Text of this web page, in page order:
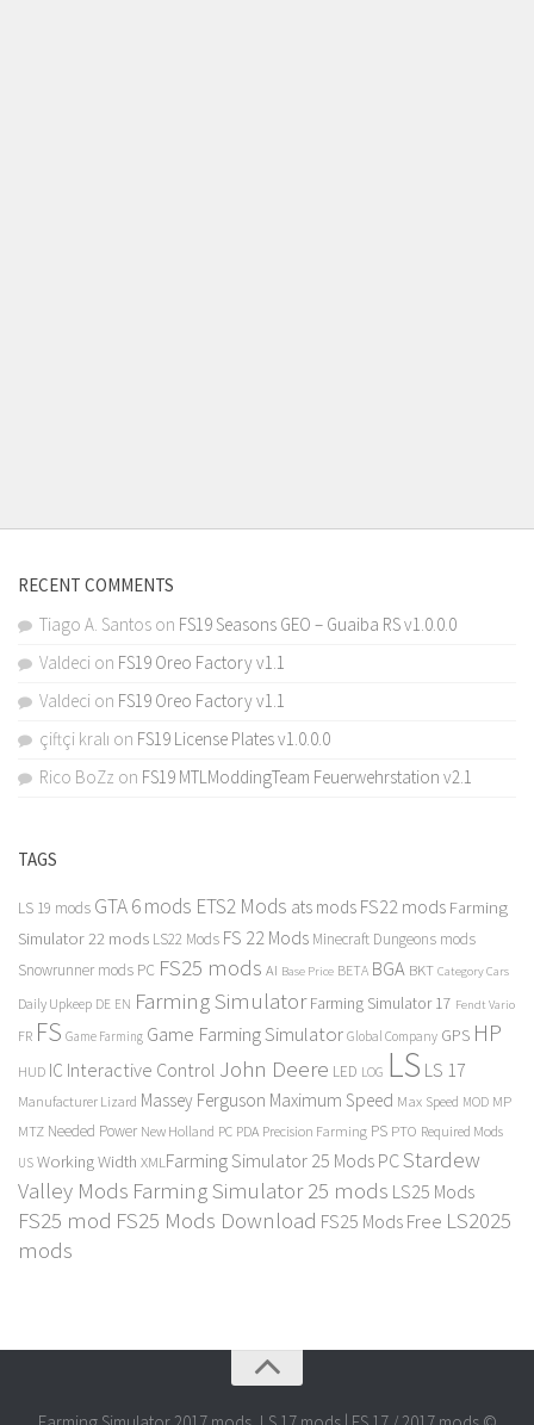
RECENT COMMENTS
Tiago A. Santos on FS19 Seasons GEO – Guaiba RS v1.0.0.0
Valdeci on FS19 Oreo Factory v1.1
Valdeci on FS19 Oreo Factory v1.1
çiftçi kralı on FS19 License Plates v1.0.0.0
Rico BoZz on FS19 MTLModdingTeam Feuerwehrstation v2.1
TAGS
LS 19 mods GTA 6 mods ETS2 Mods ats mods FS22 mods Farming
Simulator 22 mods LS22 Mods FS 22 Mods Minecraft Dungeons mods
Snowrunner mods PC FS25 mods AI Base Price BETA BGA BKT Category Cars
Daily Upkeep DE EN Farming Simulator Farming Simulator 17 Fendt Vario
FR FS Game Farming Game Farming Simulator Global Company GPS HP
HUD IC Interactive Control John Deere LED LOG LS LS 17
Manufacturer Lizard Massey Ferguson Maximum Speed Max Speed MOD MP
MTZ Needed Power New Holland PC PDA Precision Farming PS PTO Required Mods
US Working Width XMLFarming Simulator 25 Mods PCStardew
Valley Mods Farming Simulator 25 mods LS25 Mods
FS25 mod FS25 Mods Download FS25 Mods Free LS2025
mods